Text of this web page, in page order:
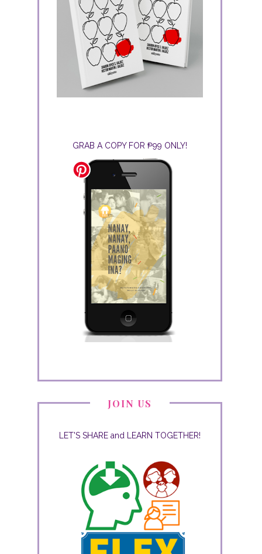
GRAB A COPY FOR ₱99 ONLY!
JOIN US
LET'S SHARE and LEARN TOGETHER!